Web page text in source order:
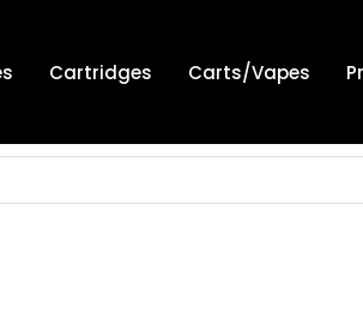
Cartridges Carts/Vapes